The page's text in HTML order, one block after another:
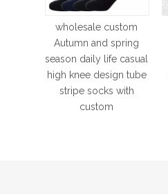
wholesale custom
Autumn and spring
season daily life casual
high knee design tube
stripe socks with
custom